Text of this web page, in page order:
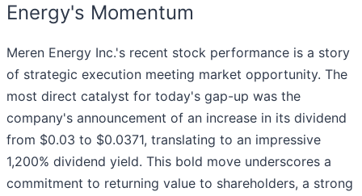
Energy's Momentum
Meren Energy Inc.'s recent stock performance is a story
of strategic execution meeting market opportunity. The
most direct catalyst for today's gap-up was the
company's announcement of an increase in its dividend
from $0.03 to $0.0371, translating to an impressive
1,200% dividend yield. This bold move underscores a
commitment to returning value to shareholders, a strong